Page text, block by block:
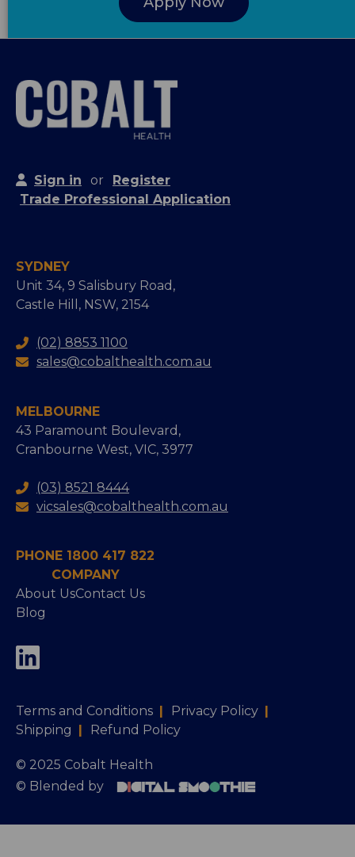
Sign in or
Register
Trade Professional Application
SYDNEY
Unit 34, 9 Salisbury Road,
Castle Hill, NSW, 2154
(02) 8853 1100
sales@cobalthealth.com.au
MELBOURNE
43 Paramount Boulevard,
Cranbourne West, VIC, 3977
(03) 8521 8444
vicsales@cobalthealth.com.au
PHONE 1800 417 822
COMPANY
About UsContact Us
Blog
Terms and Conditions | Privacy Policy |
Shipping | Refund Policy
© 2025 Cobalt Health
© Blended by